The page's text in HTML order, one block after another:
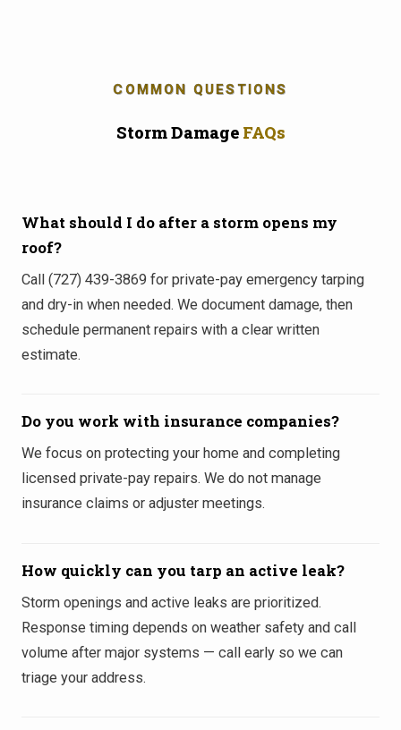
COMMON QUESTIONS
Storm Damage FAQs
What should I do after a storm opens my
roof?
Call (727) 439-3869 for private-pay emergency tarping
and dry-in when needed. We document damage, then
schedule permanent repairs with a clear written
estimate.
Do you work with insurance companies?
We focus on protecting your home and completing
licensed private-pay repairs. We do not manage
insurance claims or adjuster meetings.
How quickly can you tarp an active leak?
Storm openings and active leaks are prioritized.
Response timing depends on weather safety and call
volume after major systems — call early so we can
triage your address.